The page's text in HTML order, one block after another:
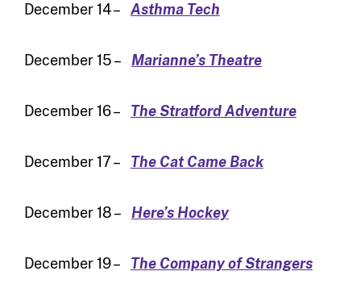
December 14 – Asthma Tech
December 15 – Marianne’s Theatre
December 16 – The Stratford Adventure
December 17 – The Cat Came Back
December 18 – Here’s Hockey
December 19 – The Company of Strangers